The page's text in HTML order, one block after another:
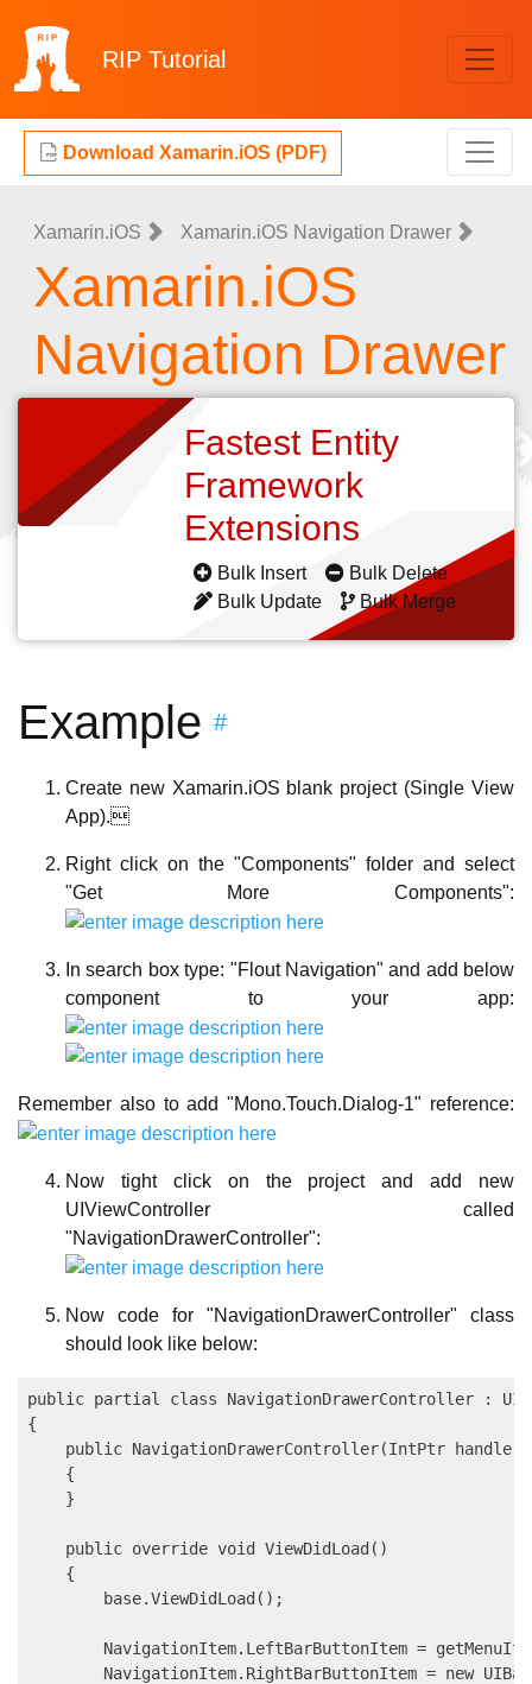
RIP Tutorial
Download Xamarin.iOS (PDF)
Xamarin.iOS Xamarin.iOS Navigation Drawer
Xamarin.iOS
Navigation Drawer
Fastest Entity
Framework
Extensions
Bulk Insert
Bulk Delete
Bulk Update
Bulk Merge
Example #
Create new Xamarin.iOS blank project (Single View
App).
Right click on the "Components" folder and select
"Get More Components":
In search box type: "Flout Navigation" and add below
component to your app:
Remember also to add "Mono.Touch.Dialog-1" reference:
Now tight click on the project and add new
UIViewController called
"NavigationDrawerController":
Now code for "NavigationDrawerController" class
should look like below:
public partial class NavigationDrawerController :
{
public NavigationDrawerController(IntPtr handle)
    {
    }
    public override void ViewDidLoad()
    {
        base.ViewDidLoad();
NavigationItem.LeftBarButtonItem =
NavigationItem.RightBarButtonItem = new